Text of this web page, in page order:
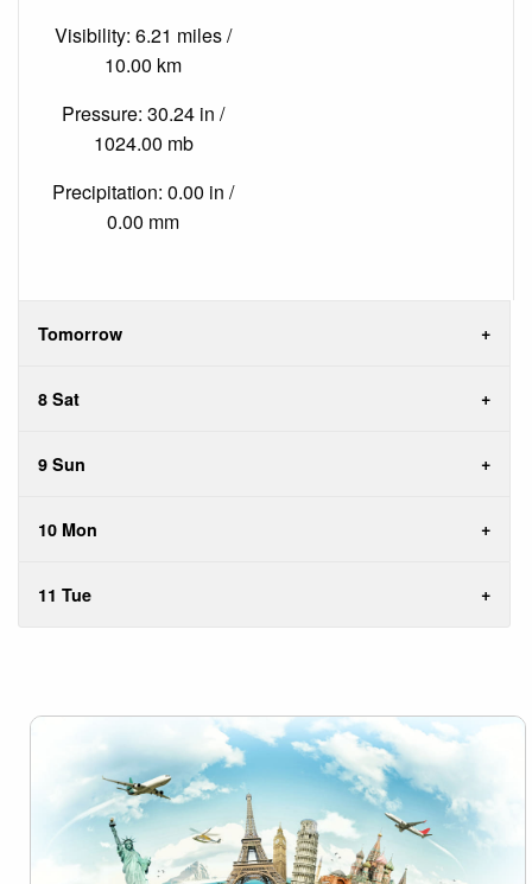
Visibility: 6.21 miles /
10.00 km
Pressure: 30.24 in /
1024.00 mb
Precipitation: 0.00 in /
0.00 mm
Tomorrow
8 Sat
9 Sun
10 Mon
11 Tue